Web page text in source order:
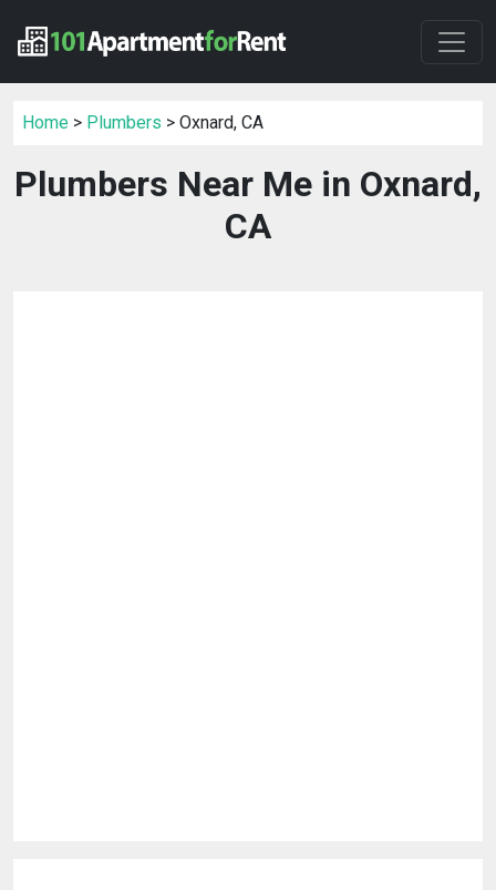
Home > Plumbers > Oxnard, CA
Plumbers Near Me in Oxnard,
CA